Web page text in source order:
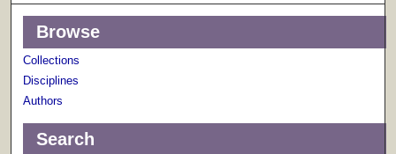
Browse
Collections
Disciplines
Authors
Search